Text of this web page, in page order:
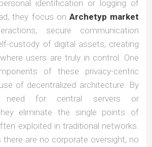
identification or logging of
they focus on Archetyp market
secure communication
custody of digital assets, creating
users are truly in control. One
of these privacy-centric
of decentralized architecture. By
need for central servers or
eliminate the single points of
exploited in traditional networks.
are no corporate oversight, no